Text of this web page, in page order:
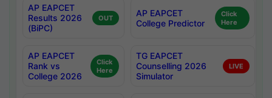
AP EAPCET
Results 2026
(BiPC)
OUT
AP EAPCET
College Predictor
Click
Here
AP EAPCET
Rank vs
College 2026
Click
Here
TG EAPCET
Counselling 2026
Simulator
LIVE